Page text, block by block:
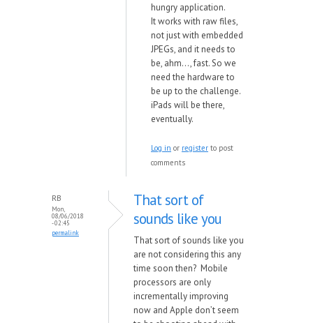
hungry application.
Itworks with raw files,
not justwith embedded
JPEGs, and it needs to
be, ahm..., fast. So we
need the hardware to
be up to the challenge.
iPads will be there,
eventually.
Log in or register to post
comments
RB
Mon,
08/06/2018
- 02:45
permalink
That sort of
sounds like you
That sort of sounds like you
are not considering this any
time soon then? Mobile
processors are only
incrementally improving
now and Apple don’t seem